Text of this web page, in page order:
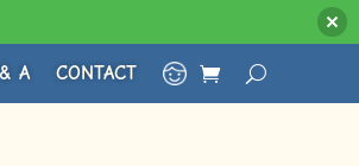
A CONTACT